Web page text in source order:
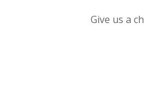
Give us a